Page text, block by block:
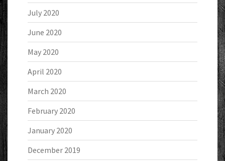
July 2020
June 2020
May 2020
April 2020
March 2020
February 2020
January 2020
December 2019